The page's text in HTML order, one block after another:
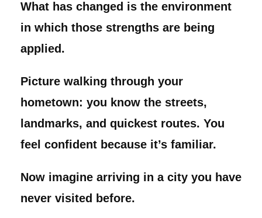
What has changed is the environment
in which those strengths are being
applied.
Picture walking through your
hometown: you know the streets,
landmarks, and quickest routes. You
feel confident because it’s familiar.
Now imagine arriving in a city you have
never visited before.